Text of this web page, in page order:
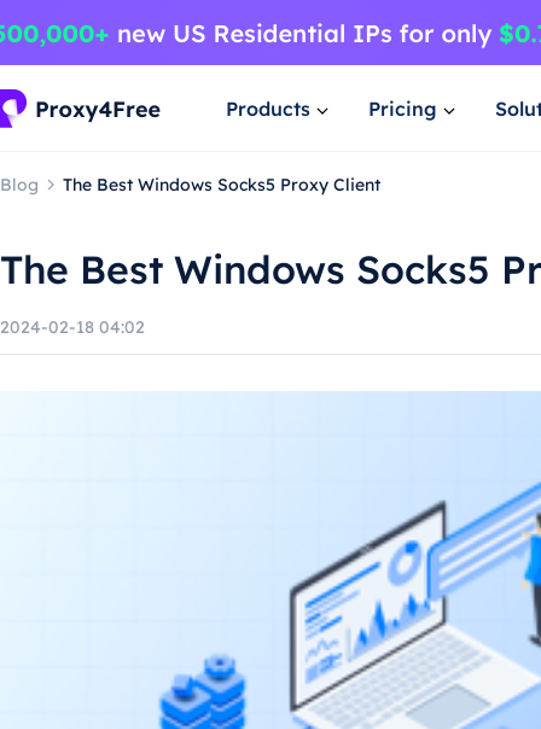
Products Pricing
Blog The Best Windows Socks5 Proxy Client
The Best Windows Socks5
2024-02-18 04:02